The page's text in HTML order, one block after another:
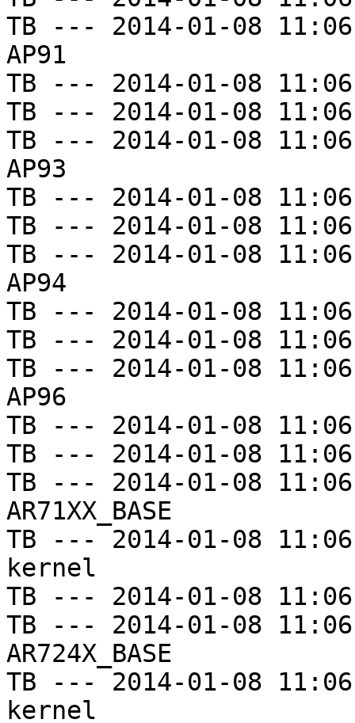
TB --- 2014-01-08
AP91
TB --- 2014-01-08
TB --- 2014-01-08
TB --- 2014-01-08
AP93
TB --- 2014-01-08
TB --- 2014-01-08
TB --- 2014-01-08
AP94
TB --- 2014-01-08
TB --- 2014-01-08
TB --- 2014-01-08
AP96
TB --- 2014-01-08
TB --- 2014-01-08
TB --- 2014-01-08
AR71XX_BASE
TB --- 2014-01-08
kernel
TB --- 2014-01-08
TB --- 2014-01-08
AR724X_BASE
TB --- 2014-01-08
kernel